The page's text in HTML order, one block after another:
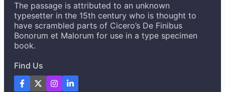
The passage is attributed to an unknown
typesetter in the 15th century who is thought to
have scrambled parts of Cicero’s De Finibus
Bonorum et Malorum for use in a type specimen
book.
Find Us